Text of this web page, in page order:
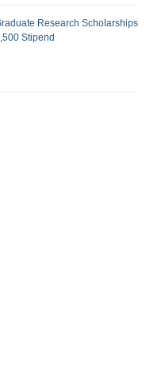
Research Scholarships
Stipend